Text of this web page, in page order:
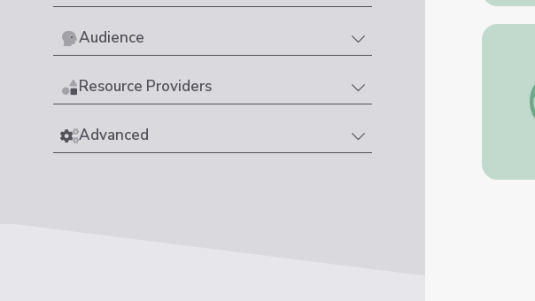
Audience
Resource Providers
Advanced